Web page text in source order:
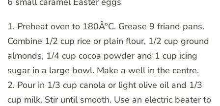
1. Preheat oven to 180Â°C. Grease 9 friand pans.
Combine 1/2 cup rice or plain flour, 1/2 cup ground
almonds, 1/4 cup cocoa powder and 1 cup icing
sugar in a large bowl. Make a well in the centre.
2. Pour in 1/3 cup canola or light olive oil and 1/3
cup milk. Stir until smooth. Use an electric beater to